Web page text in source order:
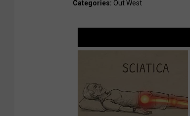
Categories: Out West